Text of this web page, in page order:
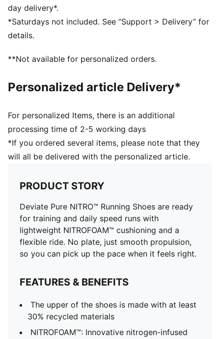
Designed for: Road running
Width: Regular
Closure: Laces
Engineered mesh for breathability and comfort
Pronation: Neutral; Cushioning: Max
Heel-to-toe drop: 8mm
Hidden message on the heel
day delivery*.
*Saturdays not included. See “Support > Delivery” for
details.
**Not available for personalized orders.
Personalized article Delivery*
For personalized Items, there is an additional
processing time of 2-5 working days
*If you ordered several items, please note that they
will all be delivered with the personalized article.
PRODUCT STORY
Deviate Pure NITRO™ Running Shoes are ready
for training and daily speed runs with
lightweight NITROFOAM™ cushioning and a
flexible ride. No plate, just smooth propulsion,
so you can pick up the pace when it feels right.
FEATURES & BENEFITS
The upper of the shoes is made with at least
30% recycled materials
NITROFOAM™: Innovative nitrogen-infused